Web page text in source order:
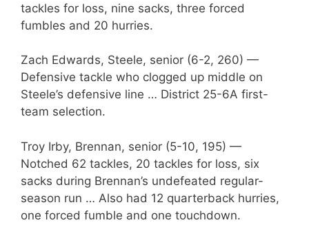
tackles for loss, nine sacks, three forced
fumbles and 20 hurries.
Zach Edwards, Steele, senior (6-2, 260) —
Defensive tackle who clogged up middle on
Steele’s defensive line … District 25-6A first-
team selection.
Troy Irby, Brennan, senior (5-10, 195) —
Notched 62 tackles, 20 tackles for loss, six
sacks during Brennan’s undefeated regular-
season run … Also had 12 quarterback hurries,
one forced fumble and one touchdown.